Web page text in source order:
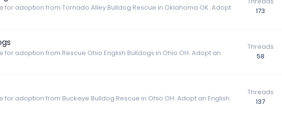
for adoption from Tornado Alley Bulldog Rescue in Oklahoma OK. Adopt
173
adoption from Rescue Ohio English Bulldogs in Ohio OH. Adopt an
Threads
58
adoption from Buckeye Bulldog Rescue in Ohio OH. Adopt an English
Threads
137